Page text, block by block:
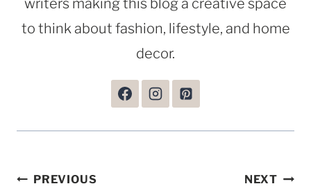
writers making this blog a creative space
to think about fashion, lifestyle, and home
decor.
PostPREVIOUS NEXT